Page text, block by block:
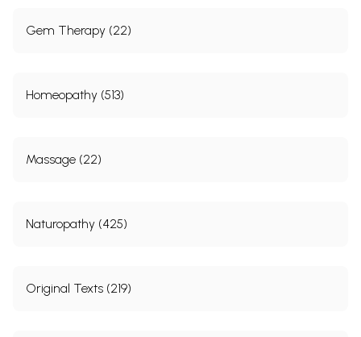
Gem Therapy (22)
Homeopathy (513)
Massage (22)
Naturopathy (425)
Original Texts (219)